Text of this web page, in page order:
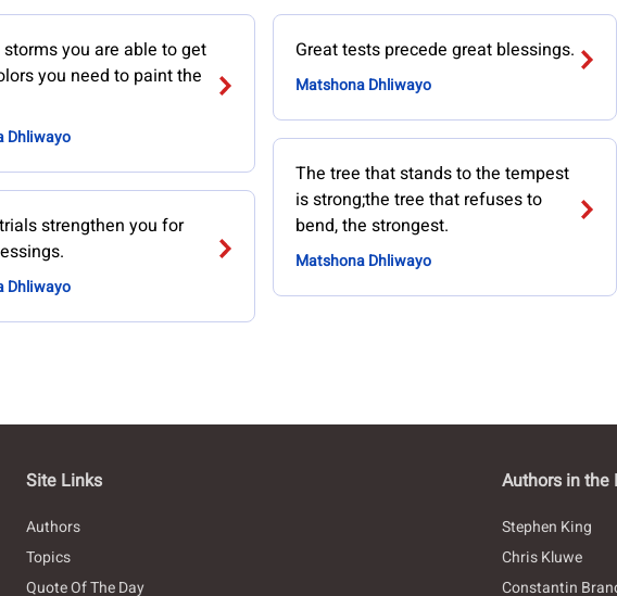
you are able to get
you need to paint the
Dhliwayo
strengthen you for
Dhliwayo
Great tests precede great blessings.
Matshona Dhliwayo
The tree that stands to the tempest
is strong;the tree that refuses to
bend, the strongest.
Matshona Dhliwayo
Site Links
Authors
Topics
Quote Of The Day
Authors in the
Stephen King
Chris Kluwe
Constantin